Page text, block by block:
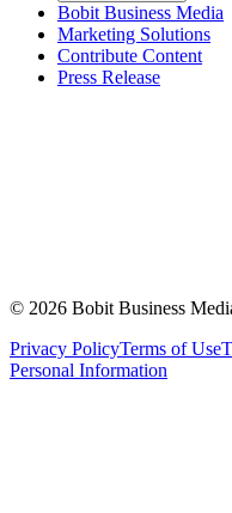
Bobit Business Media
Marketing Solutions
Contribute Content
Press Release
© 2026 Bobit Business
Privacy PolicyTerms of Use
Personal Information